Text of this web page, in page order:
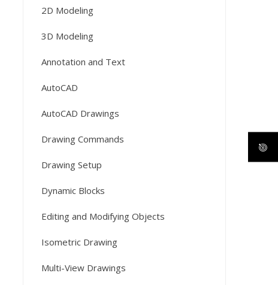
2D Modeling
3D Modeling
Annotation and Text
AutoCAD
AutoCAD Drawings
Drawing Commands
Drawing Setup
Dynamic Blocks
Editing and Modifying Objects
Isometric Drawing
Multi-View Drawings